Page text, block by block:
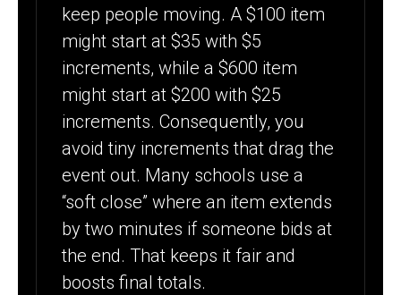
keep people moving. A $100 item
might start at $35 with $5
increments, while a $600 item
might start at $200 with $25
increments. Consequently, you
avoid tiny increments that drag the
event out. Many schools use a
“soft close” where an item extends
by two minutes if someone bids at
the end. That keeps it fair and
boosts final totals.